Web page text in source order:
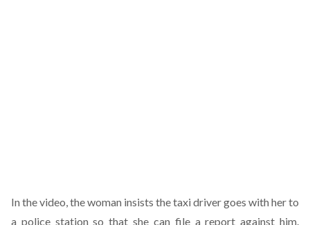
In the video, the woman insists the taxi driver goes with her to
a police station so that she can file a report against him.